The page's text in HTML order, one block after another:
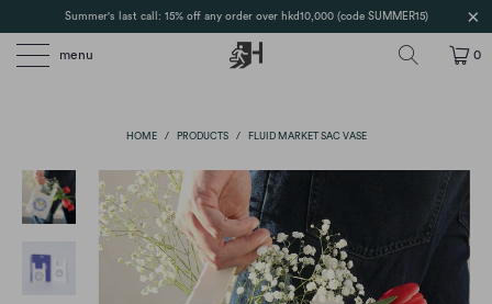
Summer's last call: 15% off any order over hkd10,000 (code SUMMER15)
menu 0
HOME / PRODUCTS / FLUID MARKET SAC VASE